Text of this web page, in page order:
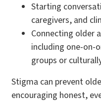
Starting
caregivers, and
Connecting older
including one-on-
groups or
Stigma can prevent
encouraging honest,